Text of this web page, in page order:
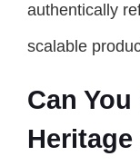
authentically
scalable
Can